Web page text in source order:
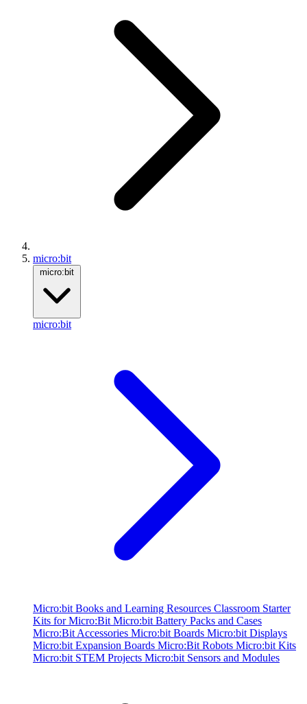
micro:bit
micro:bit
micro:bit
Micro:bit Books and Learning Resources Classroom Starter
Kits for Micro:Bit Micro:bit Battery Packs and Cases
Micro:Bit Accessories Micro:bit Boards Micro:bit Displays
Micro:bit Expansion Boards Micro:Bit Robots Micro:bit Kits
Micro:bit STEM Projects Micro:bit Sensors and Modules